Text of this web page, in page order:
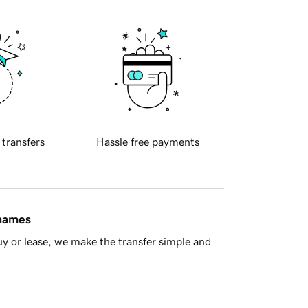
transfers Hassle free payments
or lease, we make the transfer simple and